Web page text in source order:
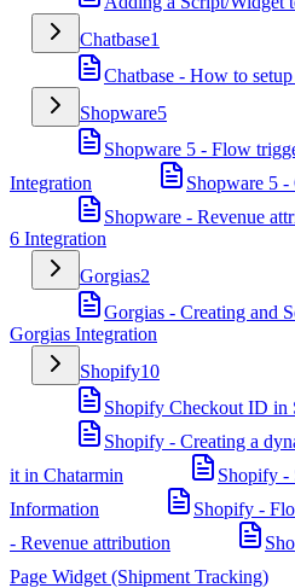
Chatbase1
Chatbase - How to
Shopware5
Shopware 5 - Flow
Integration
Shopware 5
Shopware - Revenue
6 Integration
Gorgias2
Gorgias - Creating and
Gorgias Integration
Shopify10
Shopify Checkout ID in
Shopify - Creating a
it in Chatarmin
Shopify -
Information
Shopify -
- Revenue attribution
Page Widget (Shipment Tracking)